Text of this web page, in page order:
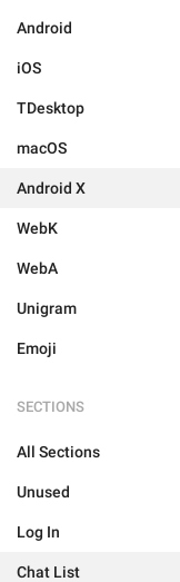
Android
iOS
TDesktop
macOS
Android X
WebK
WebA
Unigram
Emoji
SECTIONS
All Sections
Unused
Log In
Chat List